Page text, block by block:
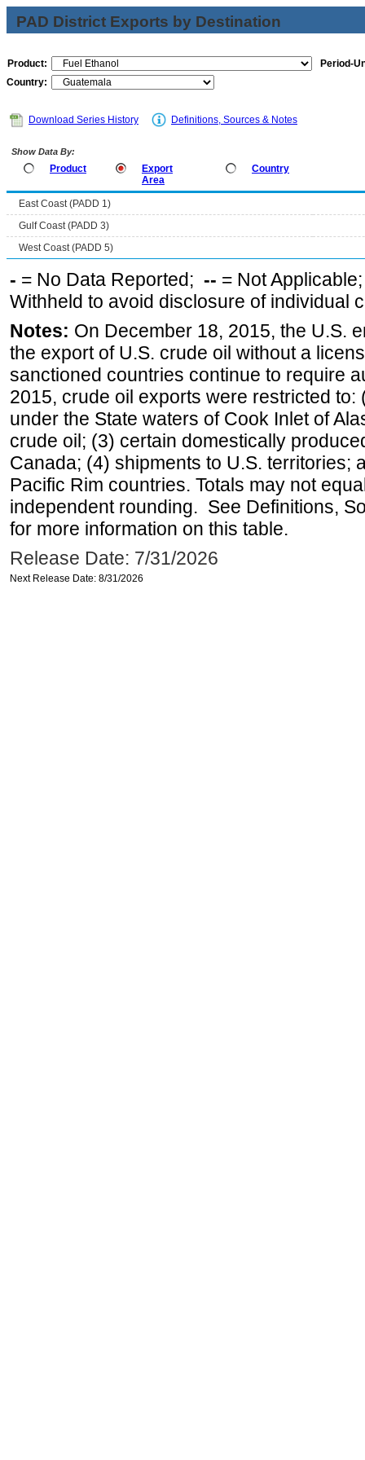
PAD District Exports by Destination
Product:
Period-
Country:
Download Series History Definitions, Sources & Notes
Show Data By:
Product
Export
Area
Country
East Coast (PADD 1)
Gulf Coast (PADD 3)
West Coast (PADD 5)
- = No Data Reported; -- = Not
Withheld to avoid disclosure of individual
Notes: On December 18, 2015, the U.S.
the export of U.S. crude oil without a
sanctioned countries continue to require
2015, crude oil exports were restricted
under the State waters of Cook Inlet of
crude oil; (3) certain domestically
Canada; (4) shipments to U.S. territories;
Pacific Rim countries. Totals may not
independent rounding. See Definitions,
for more information on this table.
Release Date: 7/31/2026
Next Release Date: 8/31/2026